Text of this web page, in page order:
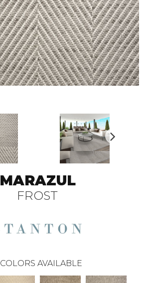
N
ex
MARAZUL
FROST
COLORS AVAILABLE